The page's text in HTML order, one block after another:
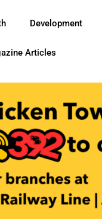
Development
Articles